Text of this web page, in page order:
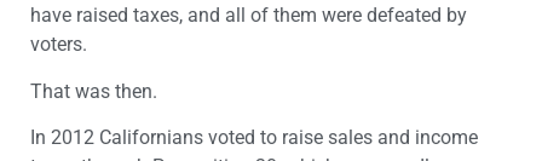
have raised taxes, and all of them were defeated by
voters.
That was then.
In 2012 Californians voted to raise sales and income